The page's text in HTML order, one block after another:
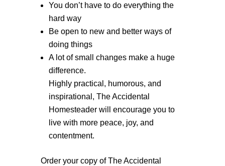
You don’t have to do everything the
hard way
Be open to new and better ways of
doing things
A lot of small changes make a huge
difference.
Highly practical, humorous, and
inspirational, The Accidental
Homesteader will encourage you to
live with more peace, joy, and
contentment.
Order your copy of The Accidental